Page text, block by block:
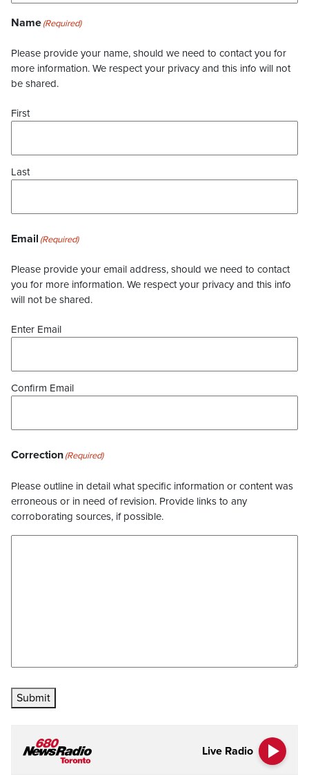
Name(Required)
Please provide your name, should we need to contact you for
more information. We respect your privacy and this info will not
be shared.
First
Last
Email (Required)
Please provide your email address, should we need to contact
you for more information. We respect your privacy and this info
will not be shared.
Enter Email
Confirm Email
Correction(Required)
Please outline in detail what specific information or content was
erroneous or in need of revision. Provide links to any
corroborating sources, if possible.
Submit
Live Radio